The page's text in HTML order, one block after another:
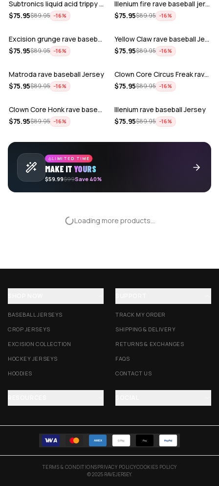
Subtronics liquid acid trippy psychede…
$75.95$89.95 −16%
Illenium fire rave baseball jersey
$75.95$89.95 −16%
ADD
Excision grunge rave baseball Jersey
$75.95$89.95 −16%
ADD
Yellow Claw rave baseball Jersey
$75.95$89.95 −16%
ADD
Matroda rave baseball Jersey
$75.95$89.95 −16%
ADD
Clown Core Circus Freak rave baseball …
$75.95$89.95 −16%
ADD
Clown Core Honk rave baseball Jersey
$75.95$89.95 −16%
ADD
Illenium rave baseball Jersey
$75.95$89.95 −16%
LIMITED TIME
MAKE IT YOURS
$59.99$99Save 40%
Loading more products...
BASEBALL JERSEYS
CROP JERSEYS
EXCISION COLLECTION
HOCKEY JERSEYS
HOODIES
TRACK MY ORDER
SHIPPING & DELIVERY
RETURNS & EXCHANGES
FAQS
CONTACT US
AMEX G Pay Pay PayPal
TERMS & CONDITIONSPRIVACY POLICYCOOKIES POLICY
© 2025 RAVEJERSEY.